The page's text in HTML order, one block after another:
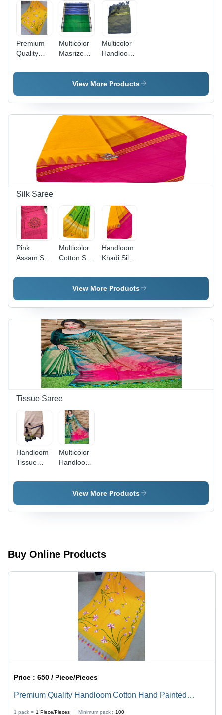
Premium
Quality
Cotton
Saree -
Color:
Multicolor
Masrize
Cotton
Fabric
Multicolor
Handloom
Fabric
Saree With
View More Products
Silk Saree
Pink
Assam Silk
Katha
Multicolor
Cotton Silk
Hand
Weaving
Saree With
Blouse
Handloom
Khadi Silk
Blouse -
Silk Fabric,
Lightweight
and
Breathable,
Perfect for
All
Seasons,
Ideal for
Casual
Occasions
View More Products
Tissue Saree
Handloom
Tissue
Hand
Blouse -
Multicolor
Handloom
Saree
View More Products
Buy Online Products
Price :650 / Piece/Pieces
Premium Quality Handloom Cotton Hand Painted
1 pack = 1 Piece/Pieces Minimum pack : 100